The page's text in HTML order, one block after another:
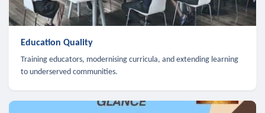
Education Quality
Training educators, modernising curricula, and extending learning
to underserved communities.